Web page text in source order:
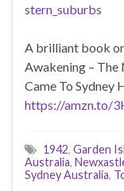
stern_suburbs
A brilliant book
Awakening – The
Came To Sydney
https://amzn.to/
1942, Garden
Australia,
Sydney Australia,